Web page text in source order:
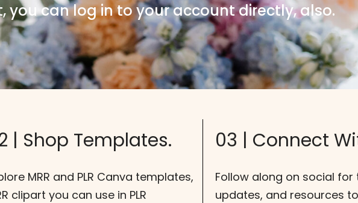
you can log in to your account directly, also.
| Shop Templates.
MRR and PLR Canva templates,
clipart you can use in PLR
03 | Connect
Follow along on social for
updates, and resources